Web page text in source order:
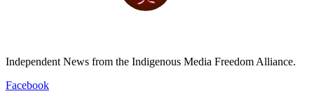
Independent News from the Indigenous Media Freedom Alliance.
Facebook